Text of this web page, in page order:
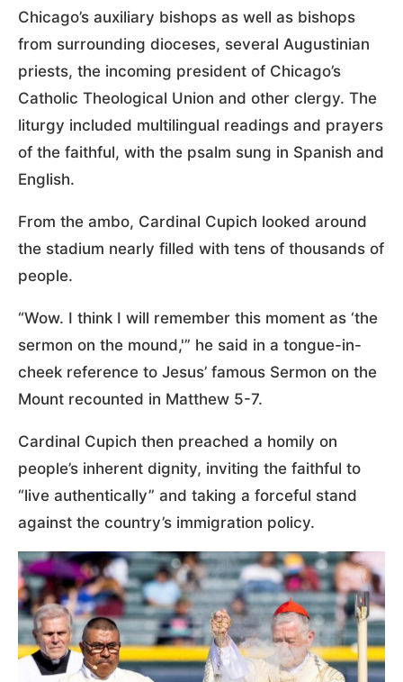
Chicago’s auxiliary bishops as well as bishops
from surrounding dioceses, several Augustinian
priests, the incoming president of Chicago’s
Catholic Theological Union and other clergy. The
liturgy included multilingual readings and prayers
of the faithful, with the psalm sung in Spanish and
English.
From the ambo, Cardinal Cupich looked around
the stadium nearly filled with tens of thousands of
people.
“Wow. I think I will remember this moment as ‘the
sermon on the mound,'” he said in a tongue-in-
cheek reference to Jesus’ famous Sermon on the
Mount recounted in Matthew 5-7.
Cardinal Cupich then preached a homily on
people’s inherent dignity, inviting the faithful to
“live authentically” and taking a forceful stand
against the country’s immigration policy.